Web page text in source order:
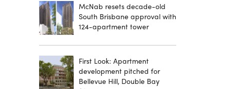
McNab resets decade-old
South Brisbane approval with
124-apartment tower
First Look: Apartment
development pitched for
Bellevue Hill, Double Bay